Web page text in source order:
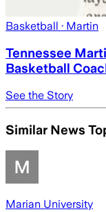
Basketball · Martin
Tennessee
Basketball
See the Story
Similar News
Marian University